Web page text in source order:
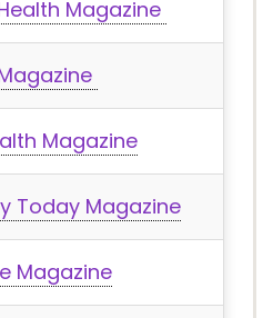
Magazine
Magazine
Today Magazine
Magazine